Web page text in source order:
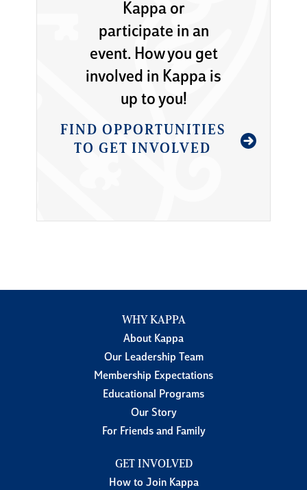
Kappa or
participate in an
event. How you get
involved in Kappa is
up to you!
FIND OPPORTUNITIES
TO GET INVOLVED
WHY KAPPA
About Kappa
Our Leadership Team
Membership Expectations
Educational Programs
Our Story
For Friends and Family
GET INVOLVED
How to Join Kappa